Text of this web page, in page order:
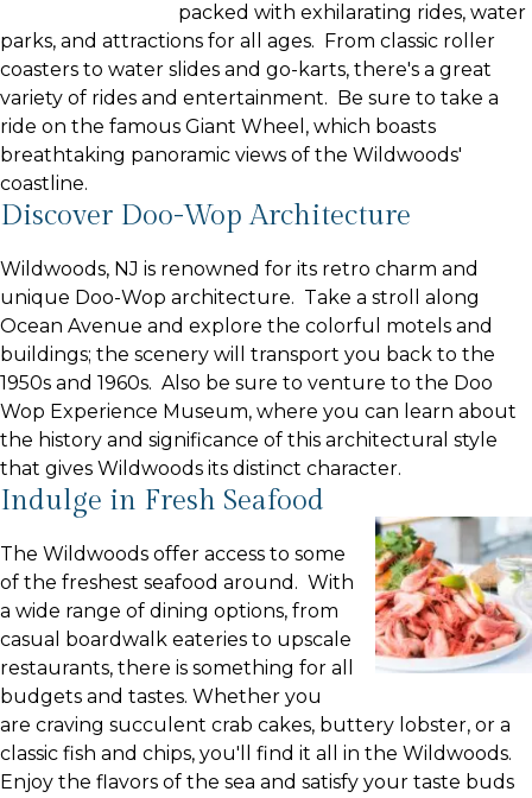
packed with exhilarating rides, water
parks, and attractions for all ages. From classic roller
coasters to water slides and go-karts, there's a great
variety of rides and entertainment. Be sure to take a
ride on the famous Giant Wheel, which boasts
breathtaking panoramic views of the Wildwoods'
coastline.
Discover Doo-Wop Architecture
Wildwoods, NJ is renowned for its retro charm and
unique Doo-Wop architecture. Take a stroll along
Ocean Avenue and explore the colorful motels and
buildings; the scenery will transport you back to the
1950s and 1960s. Also be sure to venture to the Doo
Wop Experience Museum, where you can learn about
the history and significance of this architectural style
that gives Wildwoods its distinct character.
Indulge in Fresh Seafood
The Wildwoods offer access to some
of the freshest seafood around. With
a wide range of dining options, from
casual boardwalk eateries to upscale
restaurants, there is something for all
budgets and tastes. Whether you
are craving succulent crab cakes, buttery lobster, or a
classic fish and chips, you'll find it all in the Wildwoods.
Enjoy the flavors of the sea and satisfy your taste buds